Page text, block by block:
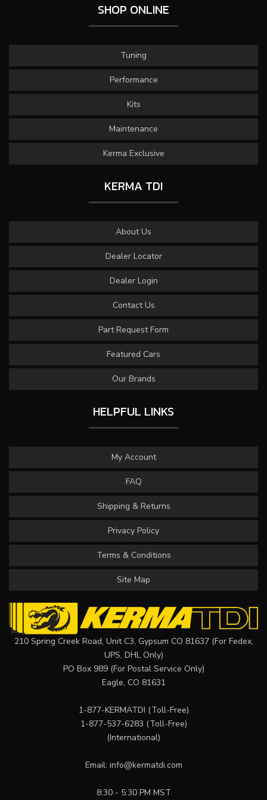
SHOP ONLINE
Tuning
Performance
Kits
Maintenance
Kerma Exclusive
KERMA TDI
About Us
Dealer Locator
Dealer Login
Contact Us
Part Request Form
Featured Cars
Our Brands
HELPFUL LINKS
My Account
FAQ
Shipping & Returns
Privacy Policy
Terms & Conditions
Site Map
210 Spring Creek Road, Unit C3, Gypsum CO 81637 (For Fedex,
UPS, DHL Only)
PO Box 989 (For Postal Service Only)
Eagle, CO 81631
1-877-KERMATDI (Toll-Free)
1-877-537-6283 (Toll-Free)
(International)
Email: info@kermatdi.com
8:30 - 5:30 PM MST